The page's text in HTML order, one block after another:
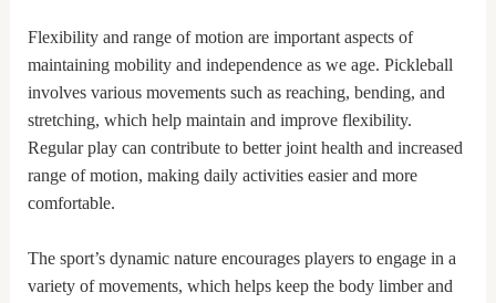
Flexibility and range of motion are important aspects of
maintaining mobility and independence as we age. Pickleball
involves various movements such as reaching, bending, and
stretching, which help maintain and improve flexibility.
Regular play can contribute to better joint health and increased
range of motion, making daily activities easier and more
comfortable.
The sport’s dynamic nature encourages players to engage in a
variety of movements, which helps keep the body limber and